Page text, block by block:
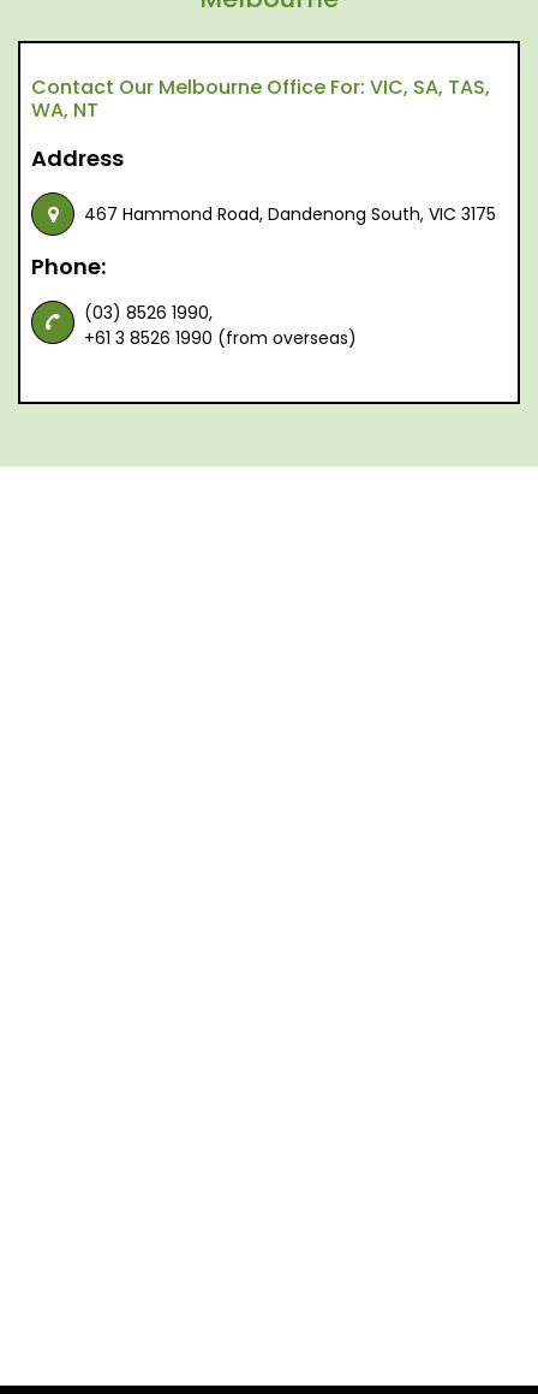
Contact Our Melbourne Office For: VIC, SA, TAS,
WA, NT
Address
467 Hammond Road, Dandenong South, VIC 3175
Phone:
(03) 8526 1990,
+61 3 8526 1990 (from overseas)